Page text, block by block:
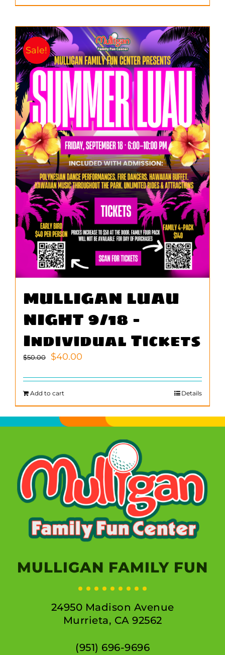
Sale!
MULLIGAN LUAU
NIGHT 9/18 –
Individual Tickets
$50.00
Original
was:
$50.00.
$40.00
is:
Add to cart Details
MULLIGAN FAMILY FUN
24950 Madison Avenue
Murrieta, CA 92562
(951) 696-9696